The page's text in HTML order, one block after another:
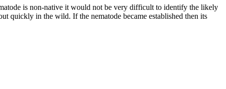
is non-native it would not be very difficult to identify the likely
quickly in the wild. If the nematode became established then its